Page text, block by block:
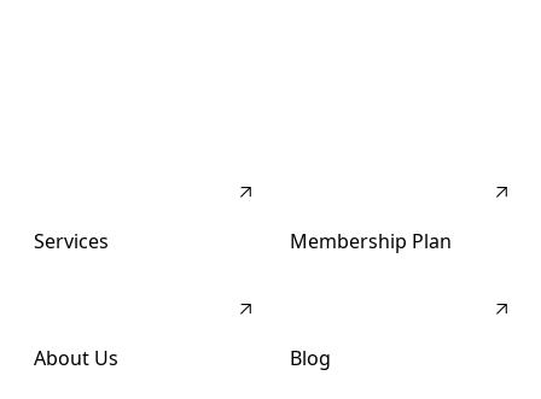
Services Membership Plan
About Us Blog